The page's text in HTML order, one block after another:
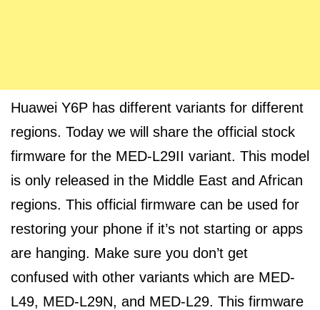
Huawei Y6P has different variants for different
regions. Today we will share the official stock
firmware for the MED-L29II variant. This model
is only released in the Middle East and African
regions. This official firmware can be used for
restoring your phone if it’s not starting or apps
are hanging. Make sure you don’t get
confused with other variants which are MED-
L49, MED-L29N, and MED-L29. This firmware